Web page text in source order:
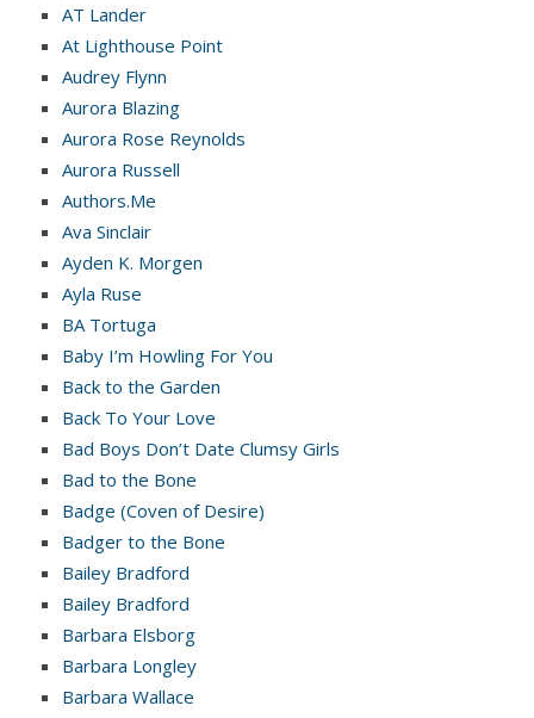
AT Lander
At Lighthouse Point
Audrey Flynn
Aurora Blazing
Aurora Rose Reynolds
Aurora Russell
Authors.Me
Ava Sinclair
Ayden K. Morgen
Ayla Ruse
BA Tortuga
Baby I’m Howling For You
Back to the Garden
Back To Your Love
Bad Boys Don’t Date Clumsy Girls
Bad to the Bone
Badge (Coven of Desire)
Badger to the Bone
Bailey Bradford
Bailey Bradford
Barbara Elsborg
Barbara Longley
Barbara Wallace